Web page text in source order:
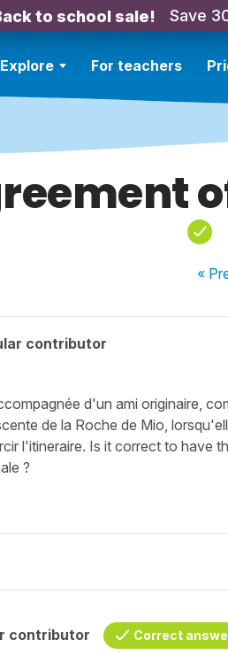
to school sale! Save
Explore For teachers
«
contributor
d'un ami originaire,
de la Roche de Mio,
l'itineraire. Is it correct to have
?
contributor Correct